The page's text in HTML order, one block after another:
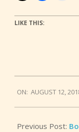
LIKE THIS:
08-
12
ON: AUGUST 12,
Previous Post: